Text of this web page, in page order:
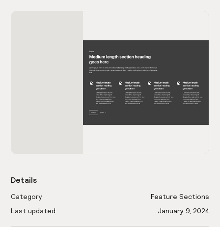
Details
Category
Feature Sections
Last updated
January 9, 2024